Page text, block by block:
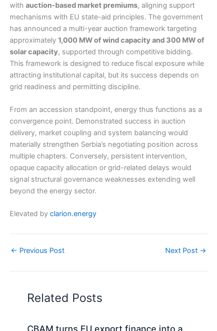
with auction-based market premiums, aligning support
mechanisms with EU state-aid principles. The government
has announced a multi-year auction framework targeting
approximately 1,000 MW of wind capacity and 300 MW of
solar capacity, supported through competitive bidding.
This framework is designed to reduce fiscal exposure while
attracting institutional capital, but its success depends on
grid readiness and permitting discipline.
From an accession standpoint, energy thus functions as a
convergence point. Demonstrated success in auction
delivery, market coupling and system balancing would
materially strengthen Serbia’s negotiating position across
multiple chapters. Conversely, persistent intervention,
opaque capacity allocation or grid-related delays would
signal structural governance weaknesses extending well
beyond the energy sector.
Elevated by clarion.energy
← Previous Post Next Post →
Related Posts
CBAM turns EU export finance into a